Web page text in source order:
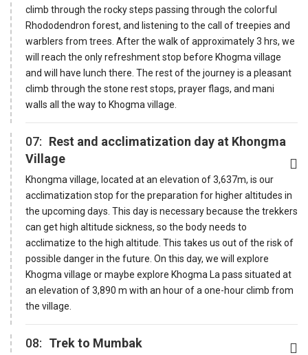
climb through the rocky steps passing through the colorful
Rhododendron forest, and listening to the call of treepies and
warblers from trees. After the walk of approximately 3 hrs, we
will reach the only refreshment stop before Khogma village
and will have lunch there. The rest of the journey is a pleasant
climb through the stone rest stops, prayer flags, and mani
walls all the way to Khogma village.
07: Rest and acclimatization day at Khongma
Village
Khongma village, located at an elevation of 3,637m, is our
acclimatization stop for the preparation for higher altitudes in
the upcoming days. This day is necessary because the trekkers
can get high altitude sickness, so the body needs to
acclimatize to the high altitude. This takes us out of the risk of
possible danger in the future. On this day, we will explore
Khogma village or maybe explore Khogma La pass situated at
an elevation of 3,890 m with an hour of a one-hour climb from
the village.
08: Trek to Mumbak